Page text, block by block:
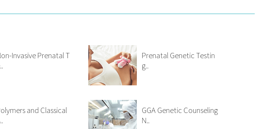
Invasive Prenatal T
Prenatal Genetic Testin
g..
and Classical
GGA Genetic Counseling
N..